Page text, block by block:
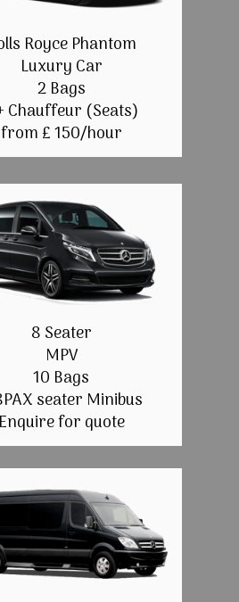
Royce Phantom
Luxury Car
2 Bags
Chauffeur (Seats)
from £ 150/hour
8 Seater
MPV
10 Bags
seater Minibus
Enquire for quote